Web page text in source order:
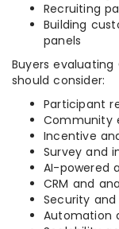
Recruiting
Building
panels
Buyers
should consider:
Participant
Community
Incentive
Survey and
AI-powered
CRM and
Security
Automation